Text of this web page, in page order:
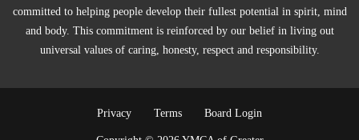
committed to helping people develop their fullest potential in spirit, mind
and body. This commitment is reinforced by our belief in living out
universal values of caring, honesty, respect and responsibility.
TERMS
Privacy Terms Board Login